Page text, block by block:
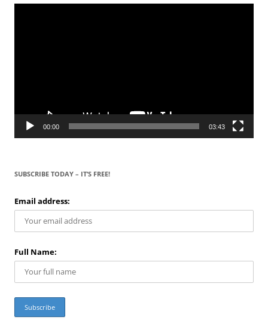
Video
00:00 03:43
SUBSCRIBE TODAY – IT’S FREE!
Email address:
Full Name: